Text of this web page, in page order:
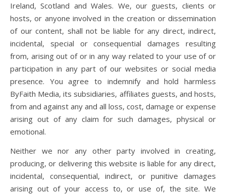
Ireland, Scotland and Wales. We, our guests, clients or
hosts, or anyone involved in the creation or dissemination
of our content, shall not be liable for any direct, indirect,
incidental, special or consequential damages resulting
from, arising out of or in any way related to your use of or
participation in any part of our websites or social media
presence. You agree to indemnify and hold harmless
ByFaith Media, its subsidiaries, affiliates guests, and hosts,
from and against any and all loss, cost, damage or expense
arising out of any claim for such damages, physical or
emotional.
Neither we nor any other party involved in creating,
producing, or delivering this website is liable for any direct,
incidental, consequential, indirect, or punitive damages
arising out of your access to, or use of, the site. We